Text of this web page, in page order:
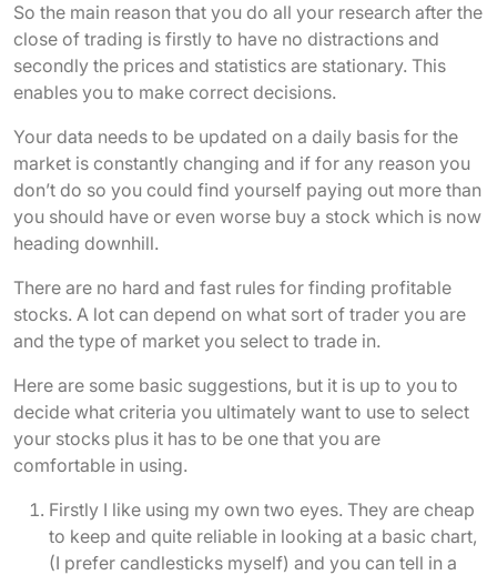
So the main reason that you do all your research after the
close of trading is firstly to have no distractions and
secondly the prices and statistics are stationary. This
enables you to make correct decisions.
Your data needs to be updated on a daily basis for the
market is constantly changing and if for any reason you
don’t do so you could find yourself paying out more than
you should have or even worse buy a stock which is now
heading downhill.
There are no hard and fast rules for finding profitable
stocks. A lot can depend on what sort of trader you are
and the type of market you select to trade in.
Here are some basic suggestions, but it is up to you to
decide what criteria you ultimately want to use to select
your stocks plus it has to be one that you are
comfortable in using.
Firstly I like using my own two eyes. They are cheap
to keep and quite reliable in looking at a basic chart,
(I prefer candlesticks myself) and you can tell in a